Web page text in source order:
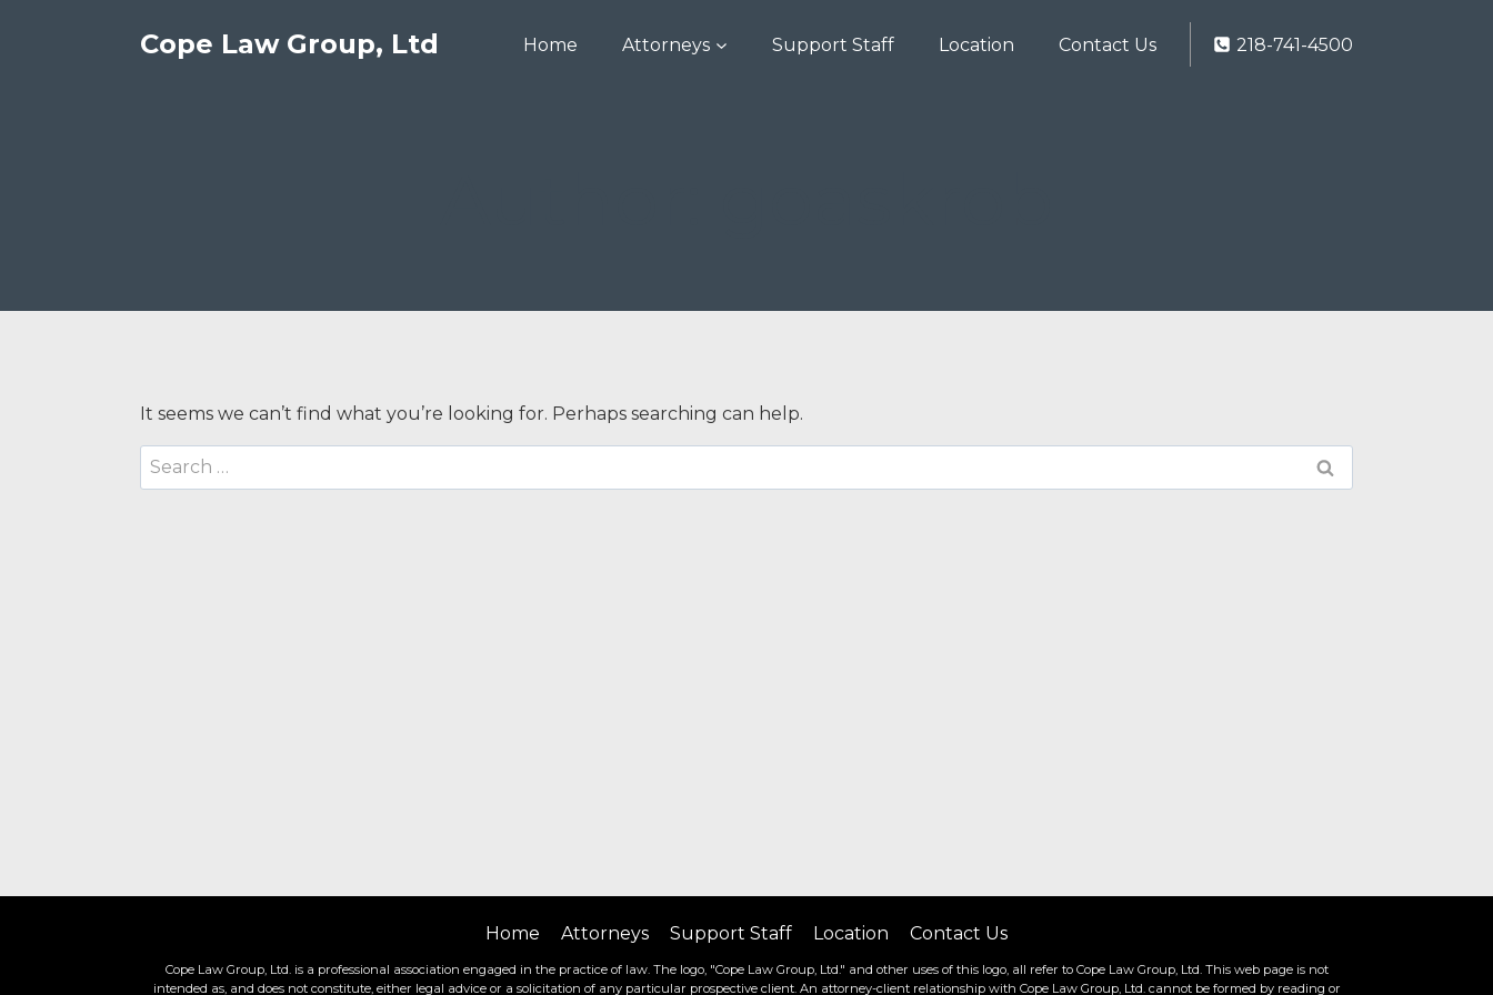
Cope Law Group, Ltd Home Attorneys Support Staff Location Contact Us 218-741-4500
It seems we can’t find what you’re looking for. Perhaps searching can help.
Search
for:
Home Attorneys Support Staff Location Contact Us
Cope Law Group, Ltd. is a professional association engaged in the practice of law. The logo, "Cope Law Group, Ltd." and other uses of this logo, all refer to Cope Law Group, Ltd. This web page is not
intended as, and does not constitute, either legal advice or a solicitation of any particular prospective client. An attorney-client relationship with Cope Law Group, Ltd. cannot be formed by reading or